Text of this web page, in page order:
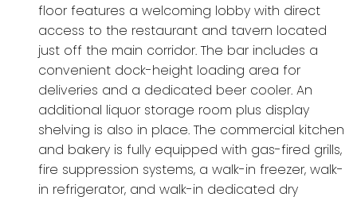
floor features a welcoming lobby with direct
access to the restaurant and tavern located
just off the main corridor. The bar includes a
convenient dock-height loading area for
deliveries and a dedicated beer cooler. An
additional liquor storage room plus display
shelving is also in place. The commercial kitchen
and bakery is fully equipped with gas-fired grills,
fire suppression systems, a walk-in freezer, walk-
in refrigerator, and walk-in dedicated dry